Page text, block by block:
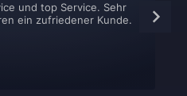
und top Service. Sehr
ein zufriedener Kunde.